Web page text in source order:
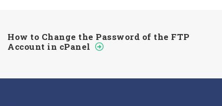
How to Change the Password of the FTP
Account in cPanel